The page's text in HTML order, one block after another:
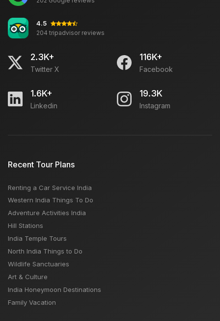
Johari Bazaar Jaipur: Timings, Location, Closed Day,
Rajasthan International Folk Festival (RIFF): Location,
4.5
204 tripadvisor reviews
2.3K+
Twitter X
116K+
Facebook
1.6K+
Linkedin
19.3K
Instagram
Recent Tour Plans
Renting a Car Service India
Western India Things To Do
Adventure Activities India
Hill Stations
India Temple Tours
North India Things to Do
Wildlife Sanctuaries
Art & Culture
India Honeymoon Destinations
Family Vacation